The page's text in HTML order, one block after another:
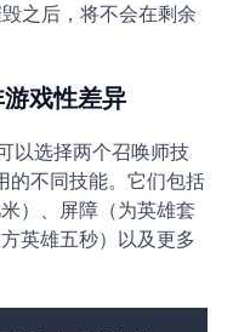
之后，将不会在剩余
戏性差异
以选择两个召唤师技
不同技能。它们包括
）、屏障（为英雄套
英雄五秒）以及更多